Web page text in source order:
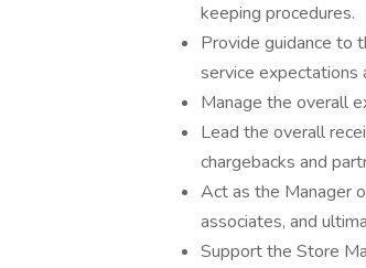
keeping procedures.
Provide guidance to
service
Manage the overall
Lead the overall
chargebacks and
Act as the Manager
associates, and
Support the Store